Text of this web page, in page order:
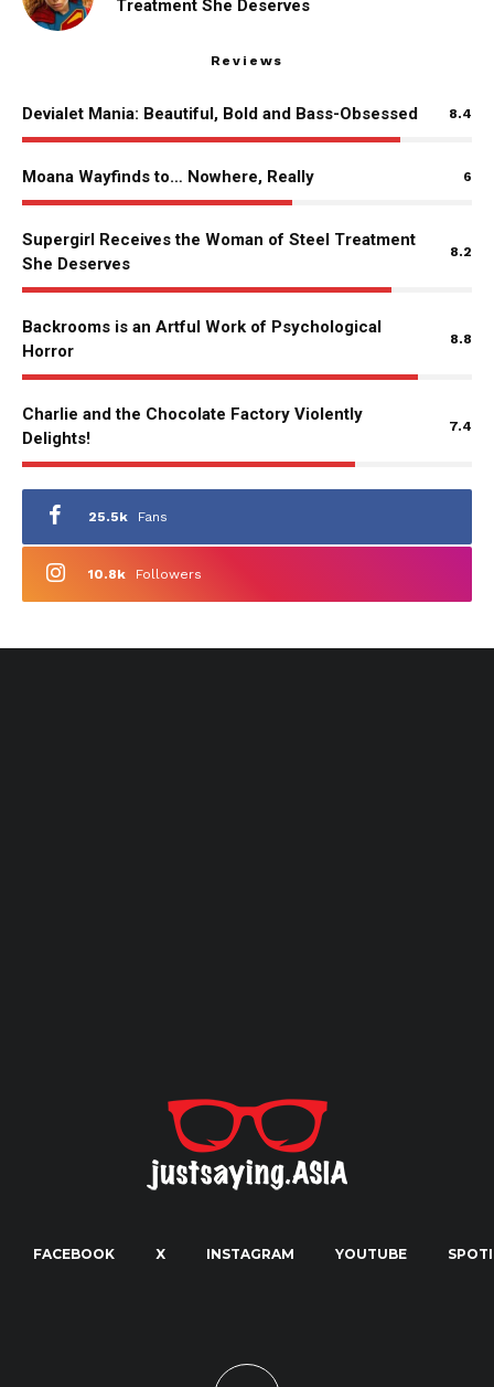
Treatment She Deserves
Reviews
Devialet Mania: Beautiful, Bold and Bass-Obsessed 8.4
Moana Wayfinds to… Nowhere, Really 6
Supergirl Receives the Woman of Steel Treatment
She Deserves
8.2
Backrooms is an Artful Work of Psychological
Horror
8.8
Charlie and the Chocolate Factory Violently
Delights!
7.4
25.5k Fans
10.8k Followers
FACEBOOK X INSTAGRAM YOUTUBE